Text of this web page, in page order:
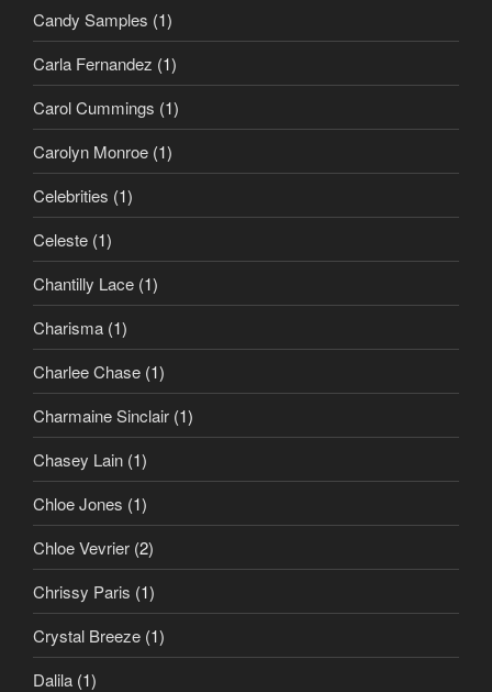
Candy Samples (1)
Carla Fernandez (1)
Carol Cummings (1)
Carolyn Monroe (1)
Celebrities (1)
Celeste (1)
Chantilly Lace (1)
Charisma (1)
Charlee Chase (1)
Charmaine Sinclair (1)
Chasey Lain (1)
Chloe Jones (1)
Chloe Vevrier (2)
Chrissy Paris (1)
Crystal Breeze (1)
Dalila (1)